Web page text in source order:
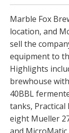
Marble Fox
location, and
sell the
equipment to
Highlights
brewhouse
40BBL
tanks,
eight Mueller